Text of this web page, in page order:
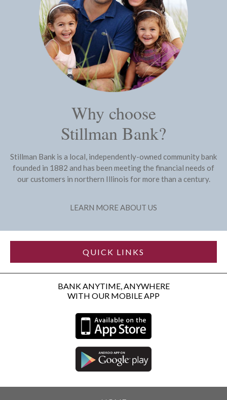
Why choose
Stillman Bank?
Stillman Bank is a local, independently-owned community bank
founded in 1882 and has been meeting the financial needs of
our customers in northern Illinois for more than a century.
LEARN MORE ABOUT US
QUICK LINKS
BANK ANYTIME, ANYWHERE
WITH OUR MOBILE APP